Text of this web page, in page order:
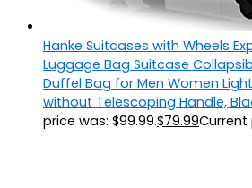
Hanke Suitcases with Wheels
Luggage Bag Suitcase
Duffel Bag for Men Women
without Telescoping Handle,
price was: $99.99.$79.99Current